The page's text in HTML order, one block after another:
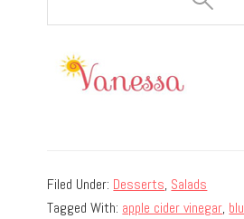
Filed Under: Desserts, Salads
Tagged With: apple cider vinegar,